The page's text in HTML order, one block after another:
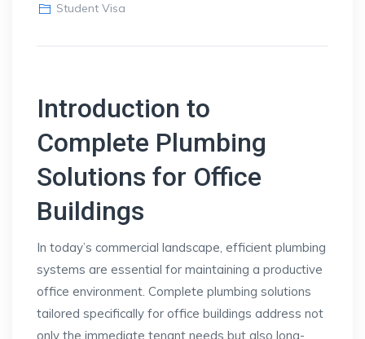
Student Visa
Introduction to
Complete Plumbing
Solutions for Office
Buildings
In today’s commercial landscape, efficient plumbing
systems are essential for maintaining a productive
office environment. Complete plumbing solutions
tailored specifically for office buildings address not
only the immediate tenant needs but also long-